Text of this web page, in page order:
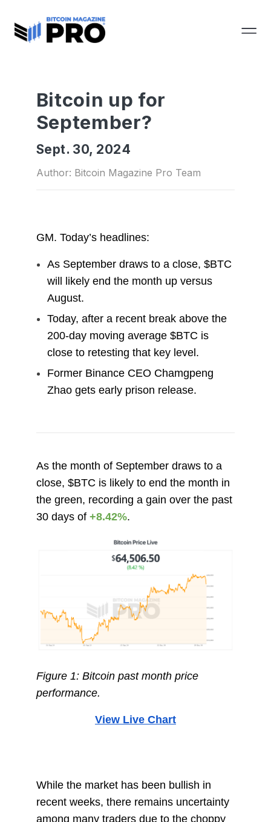
Bitcoin up for
September?
Sept. 30, 2024
Author: Bitcoin Magazine Pro Team
GM. Today’s headlines:
As September draws to a close, $BTC
will likely end the month up versus
August.
Today, after a recent break above the
200-day moving average $BTC is
close to retesting that key level.
Former Binance CEO Chamgpeng
Zhao gets early prison release.
As the month of September draws to a
close, $BTC is likely to end the month in
the green, recording a gain over the past
30 days of +8.42%.
Figure 1: Bitcoin past month price
performance.
View Live Chart
While the market has been bullish in
recent weeks, there remains uncertainty
among many traders due to the choppy